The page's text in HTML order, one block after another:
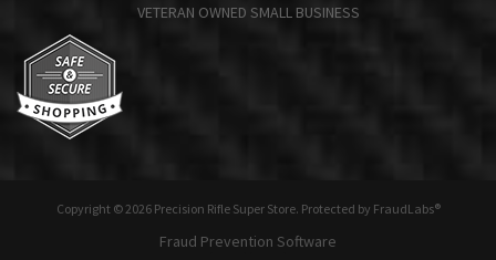
VETERAN OWNED SMALL BUSINESS
Copyright © 2026 Precision Rifle Super Store. Protected by FraudLabs®
Fraud Prevention Software